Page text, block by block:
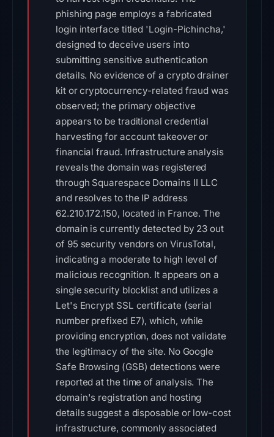
phishing page employs a fabricated
login interface titled 'Login-Pichincha,'
designed to deceive users into
submitting sensitive authentication
details. No evidence of a crypto drainer
kit or cryptocurrency-related fraud was
observed; the primary objective
appears to be traditional credential
harvesting for account takeover or
financial fraud. Infrastructure analysis
reveals the domain was registered
through Squarespace Domains II LLC
and resolves to the IP address
62.210.172.150, located in France. The
domain is currently detected by 23 out
of 95 security vendors on VirusTotal,
indicating a moderate to high level of
malicious recognition. It appears on a
single security blocklist and utilizes a
Let's Encrypt SSL certificate (serial
number prefixed E7), which, while
providing encryption, does not validate
the legitimacy of the site. No Google
Safe Browsing (GSB) detections were
reported at the time of analysis. The
domain's registration and hosting
details suggest a disposable or low-cost
infrastructure, commonly associated